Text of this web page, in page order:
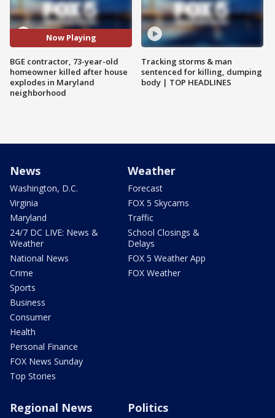
Now Playing
BGE contractor, 73-year-old
homeowner killed after house
explodes in Maryland
neighborhood
Tracking storms & man
sentenced for killing, dumping
body | TOP HEADLINES
News
Washington, D.C.
Virginia
Maryland
24/7 DC LIVE: News &
Weather
National News
Crime
Sports
Business
Consumer
Health
Personal Finance
FOX News Sunday
Top Stories
Weather
Forecast
FOX 5 Skycams
Traffic
School Closings &
Delays
FOX 5 Weather App
FOX Weather
Regional News Politics